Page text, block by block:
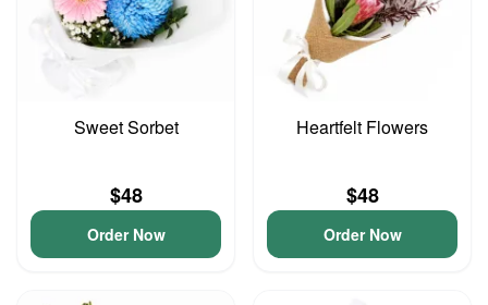
Sweet Sorbet
$48
Order Now
Heartfelt Flowers
$48
Order Now